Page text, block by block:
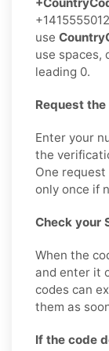
use
use spaces,
leading 0.
Request the
Enter your
the
One
only once if
Check your
When the
and enter it
codes can
them as
If the code